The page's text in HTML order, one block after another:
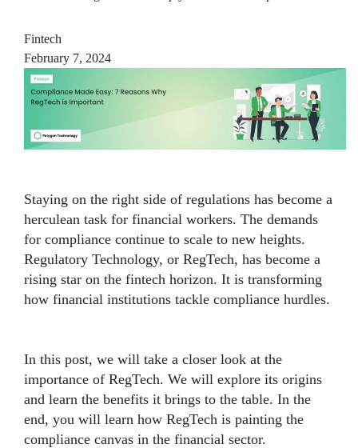
Fintech
February 7, 2024
Staying on the right side of regulations has become a
herculean task for financial workers. The demands
for compliance continue to scale to new heights.
Regulatory Technology, or RegTech, has become a
rising star on the fintech horizon. It is transforming
how financial institutions tackle compliance hurdles.
In this post, we will take a closer look at the
importance of RegTech. We will explore its origins
and learn the benefits it brings to the table. In the
end, you will learn how RegTech is painting the
compliance canvas in the financial sector.